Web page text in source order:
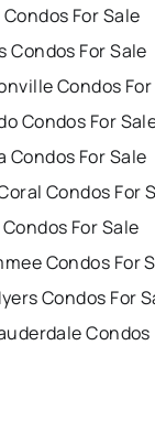
For Sale
Condos For Sale
Condos
Condos For
Condos For Sale
Condos For
For Sale
Condos For
Condos For
Condos